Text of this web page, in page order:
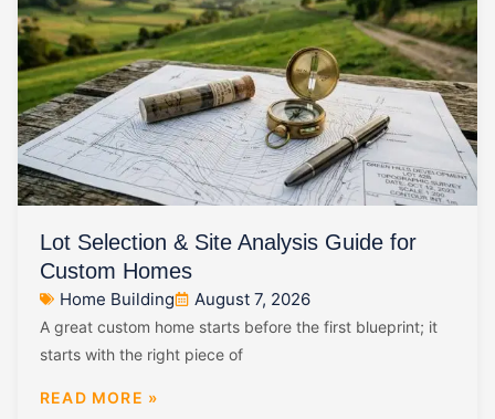
Lot Selection & Site Analysis Guide for
Custom Homes
Home Building August 7, 2026
A great custom home starts before the first blueprint; it
starts with the right piece of
READ MORE »